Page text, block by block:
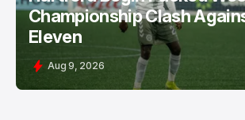
Championship Clash
Eleven
Aug 9, 2026